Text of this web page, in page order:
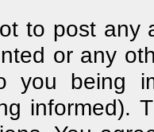
to post any
or any
you being
informed).